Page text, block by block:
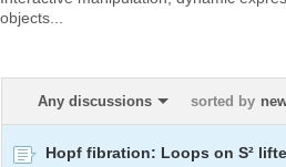
objects...
Any discussions sorted by